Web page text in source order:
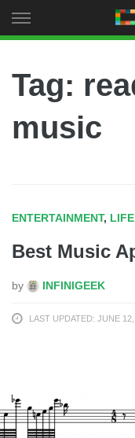
to
Tag:
music
ENTERTAINMENT,
Best Music
by INFINIGEEK
LAST UPDATED: JUNE